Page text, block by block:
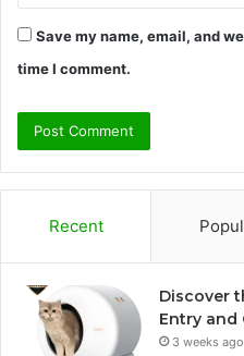
Save my name, email, and
time I comment.
Recent
Discover
Entry and
3 weeks ago